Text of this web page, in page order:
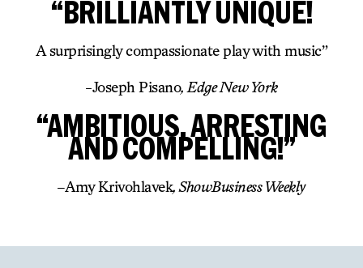
“BRILLIANTLY UNIQUE!
A surprisingly compassionate play with music”
-Joseph Pisano, Edge New York
“AMBITIOUS, ARRESTING
AND COMPELLING!”
–Amy Krivohlavek, ShowBusiness Weekly